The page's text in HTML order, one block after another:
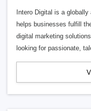
Intero Digital is a
helps businesses fulfill
digital marketing
looking for passionate,